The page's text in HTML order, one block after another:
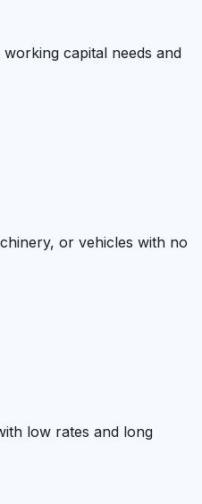
capital needs and
or vehicles with no
low rates and long